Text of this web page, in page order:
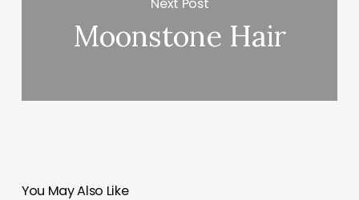
Moonstone Hair
You May Also Like